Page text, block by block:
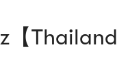
【Thailand